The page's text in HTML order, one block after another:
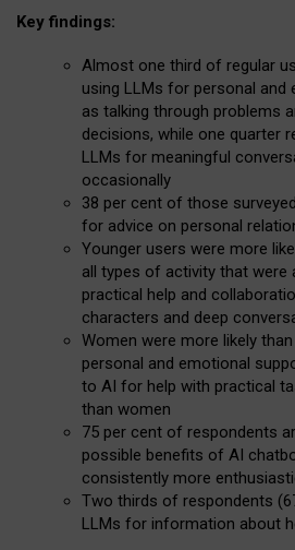
Key findings:
Almost one third of regular
using LLMs for personal and
as talking through problems
decisions, while one quarter
LLMs for meaningful
occasionally
38 per cent of those
for advice on personal
Younger users were more
all types of activity that were
practical help and
characters and deep
Women were more likely
personal and emotional
to AI for help with practical
than women
75 per cent of respondents
possible benefits of AI
consistently more
Two thirds of respondents
LLMs for information about